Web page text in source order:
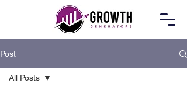
Post
All Posts